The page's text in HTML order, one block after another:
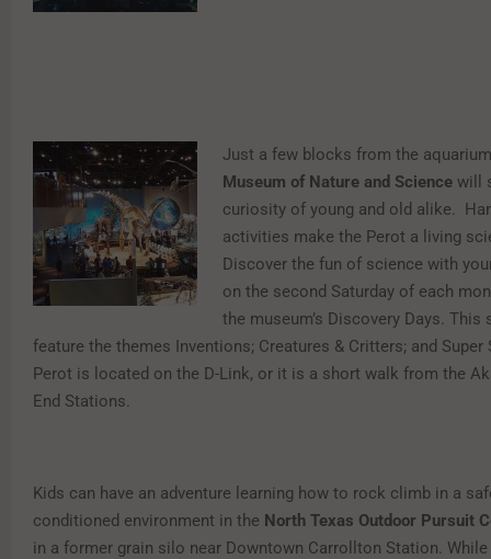
Just a few blocks from the
Museum of Nature and Sciencewill
curiosity of young and old alike.
activities make the Perot a living
Discover the fun of science with
on the second Saturday of each
the museum’s Discovery Days. This
feature the themes Inventions; Creatures & Critters; and
Perot is located on the D-Link, or it is a short walk from the
End Stations.
Kids can have an adventure learning how to rock climb in a
conditioned environment in the North Texas Outdoor Pursuit
in a former grain silo near Downtown Carrollton Station. While